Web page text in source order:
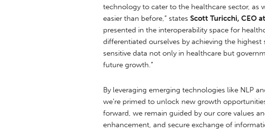
technology to cater to the healthcare sector,
easier than before,” states Scott Turicchi, CEO
presented in the interoperability space for
differentiated ourselves by achieving the
sensitive data not only in healthcare but
future growth.”
By leveraging emerging technologies like NLP
we’re primed to unlock new growth
forward, we remain guided by our core values
enhancement, and secure exchange of